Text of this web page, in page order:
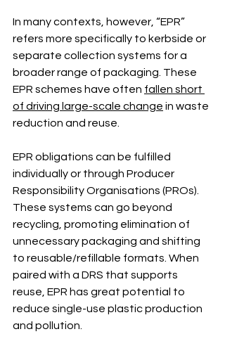
In many contexts, however, “EPR”
refers more specifically to kerbside or
separate collection systems for a
broader range of packaging. These
EPR schemes have often fallen short
of driving large-scale change in waste
reduction and reuse.
EPR obligations can be fulfilled
individually or through Producer
Responsibility Organisations (PROs).
These systems can go beyond
recycling, promoting elimination of
unnecessary packaging and shifting
to reusable/refillable formats. When
paired with a DRS that supports
reuse, EPR has great potential to
reduce single-use plastic production
and pollution.